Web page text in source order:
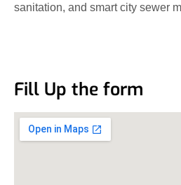
sanitation, and smart city sewer
Fill Up the form